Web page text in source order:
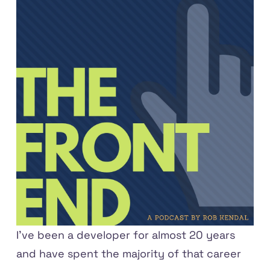
I've been a developer for almost 20 years
and have spent the majority of that career